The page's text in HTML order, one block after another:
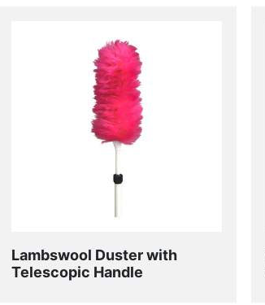
Lambswool Duster with
Telescopic Handle